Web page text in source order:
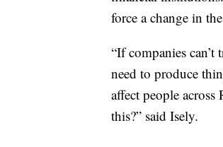
force a change in
“If companies can’t
need to produce
affect people
this?” said Isely.